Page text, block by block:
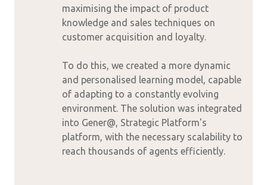
maximising the impact of product
knowledge and sales techniques on
customer acquisition and loyalty.
To do this, we created a more dynamic
and personalised learning model, capable
of adapting to a constantly evolving
environment. The solution was integrated
into Gener@, Strategic Platform's
platform, with the necessary scalability to
reach thousands of agents efficiently.